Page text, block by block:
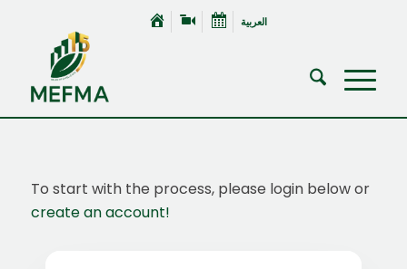
العربية
To start with the process, please login below or
create an account!